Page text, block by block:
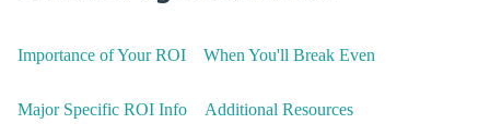
Importance of Your ROI When You'll Break Even
Major Specific ROI Info Additional Resources